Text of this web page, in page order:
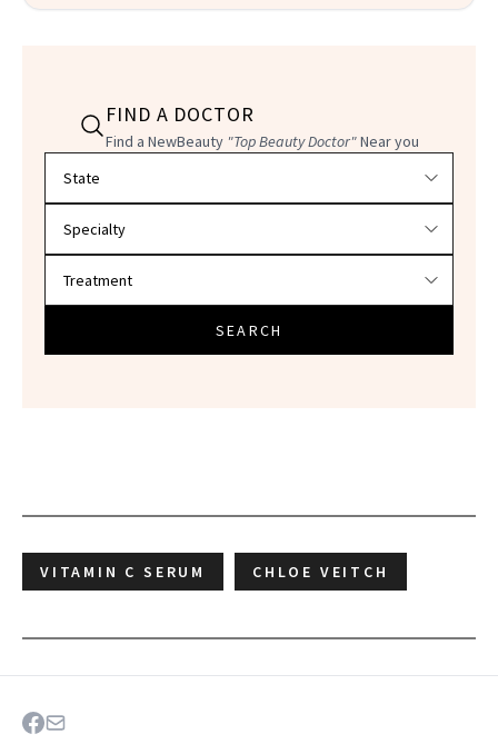
FIND A DOCTOR
Find a NewBeauty "Top Beauty Doctor"Near you
SEARCH
VITAMIN C SERUM CHLOE VEITCH